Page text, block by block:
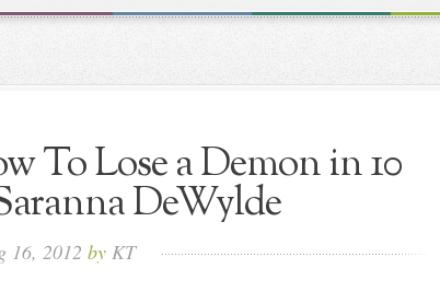
To Lose a Demon in 10
DeWylde
16, 2012 by KT